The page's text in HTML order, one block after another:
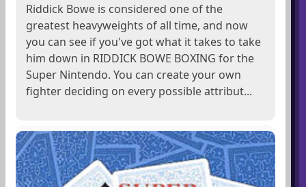
Riddick Bowe is considered one of the
greatest heavyweights of all time, and now
you can see if you've got what it takes to take
him down in RIDDICK BOWE BOXING for the
Super Nintendo. You can create your own
fighter deciding on every possible attribut...